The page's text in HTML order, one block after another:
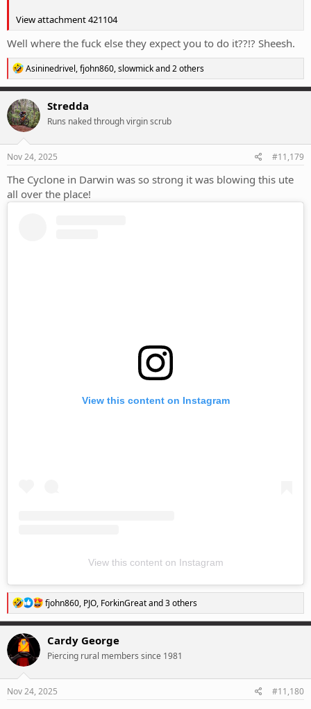
View attachment 421104
Well where the fuck else they expect you to do it??!? Sheesh.
R
e
a
c
t
i
o
n
s
Asininedrivel,fjohn860,slowmickand 2 others
Stredda
Runs naked through virgin scrub
Nov 24, 2025 #11,179
The Cyclone in Darwin was so strong it was blowing this ute
all over the place!
View this content on Instagram
View this content on Instagram
R
e
a
n
s
fjohn860, PJO, ForkinGreatand 3 others
Cardy George
Piercing rural members since 1981
Nov 24, 2025 #11,180